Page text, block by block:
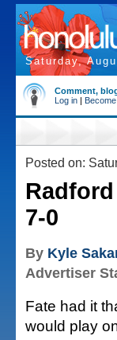
Saturday,
Comment,
Log in |
Posted on:
7-0
By Kyle
Advertiser
Fate had it
would play